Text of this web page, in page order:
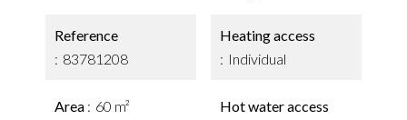
Reference
83781208
Area 60 m²
Heating access
Individual
Hot water access